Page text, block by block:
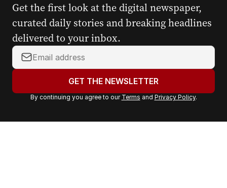
Get the first look at the digital newspaper,
curated daily stories and breaking headlines
delivered to your inbox.
Y
o
r
a
GET THE NEWSLETTER
By continuing you agree to our Terms and Privacy Policy.